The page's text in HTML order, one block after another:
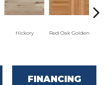
Hickory Red Oak Golden
FINANCING